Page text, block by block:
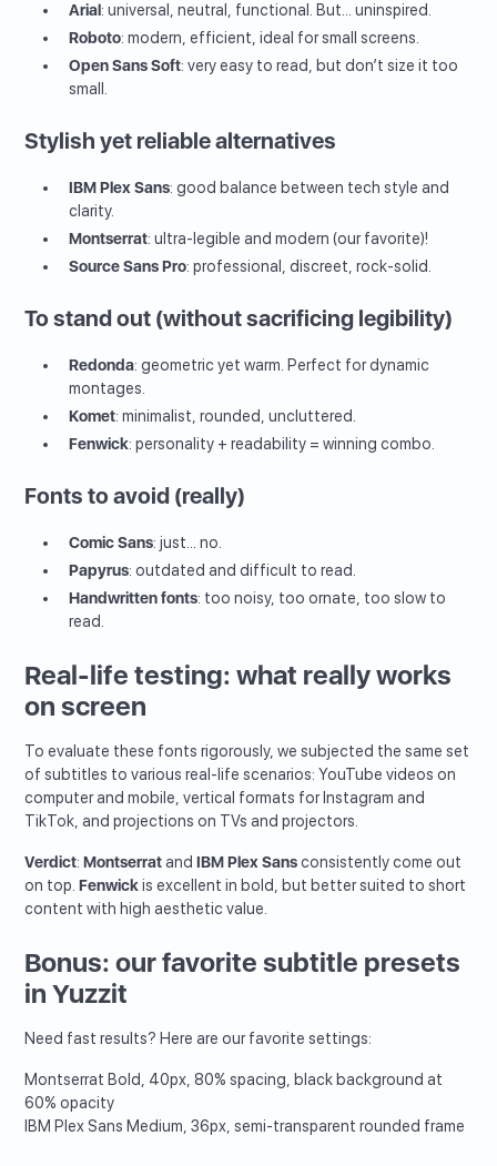
Arial: universal, neutral, functional. But... uninspired.
Roboto: modern, efficient, ideal for small screens.
Open Sans Soft: very easy to read, but don’t size it too
small.
Stylish yet reliable alternatives
IBM Plex Sans: good balance between tech style and
clarity.
Montserrat: ultra-legible and modern (our favorite)!
Source Sans Pro: professional, discreet, rock-solid.
To stand out (without sacrificing legibility)
Redonda: geometric yet warm. Perfect for dynamic
montages.
Komet: minimalist, rounded, uncluttered.
Fenwick: personality + readability = winning combo.
Fonts to avoid (really)
Comic Sans: just... no.
Papyrus: outdated and difficult to read.
Handwritten fonts: too noisy, too ornate, too slow to
read.
Real-life testing: what really works
on screen
To evaluate these fonts rigorously, we subjected the same set
of subtitles to various real-life scenarios: YouTube videos on
computer and mobile, vertical formats for Instagram and
TikTok, and projections on TVs and projectors.
Verdict:MontserratandIBM Plex Sansconsistently come out
on top.Fenwickis excellent in bold, but better suited to short
content with high aesthetic value.
Bonus: our favorite subtitle presets
in Yuzzit
Need fast results? Here are our favorite settings:
Montserrat Bold, 40px, 80% spacing, black background at
60% opacity
IBM Plex Sans Medium, 36px, semi-transparent rounded frame